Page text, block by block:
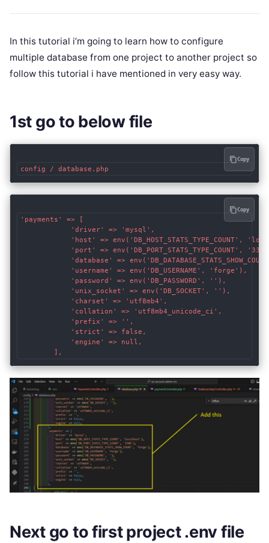
In this tutorial i’m going to learn how to configure
multiple database from one project to another project so
follow this tutorial i have mentioned in very easy way.
1st go to below file
config / database.php
Copy
'payments' => [
            'driver' => 'mysql',
'host' => env('DB_HOST_STATS_TYPE_COUNT',
'port' => env('DB_PORT_STATS_TYPE_COUNT',
'database' =>
            'username' => env('DB_USERNAME', 'forge'),
            'password' => env('DB_PASSWORD', ''),
            'unix_socket' => env('DB_SOCKET', ''),
            'charset' => 'utf8mb4',
            'collation' => 'utf8mb4_unicode_ci',
            'prefix' => '',
            'strict' => false,
            'engine' => null,
Copy
Next go to first project .env file